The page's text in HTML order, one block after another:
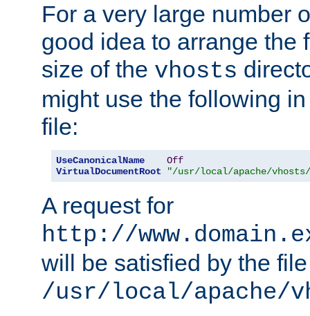
For a very large number
good idea to arrange the
size of the vhosts
might use the following
file:
UseCanonicalName
Off
VirtualDocumentRoot
"/usr/local/apache/vhosts/
A request for
http://
will be satisfied by the file
/usr/local/apache/